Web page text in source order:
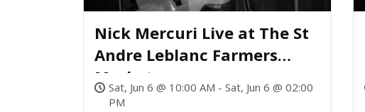
Nick Mercuri Live at The St
Andre Leblanc Farmers
Market
Sat, Jun 6 @ 10:00 AM - Sat, Jun 6 @ 02:00
PM